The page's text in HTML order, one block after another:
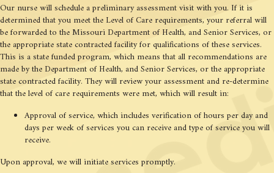
Our nurse will schedule a preliminary assessment visit with you. If it is
determined that you meet the Level of Care requirements, your referral will
be forwarded to the Missouri Department of Health, and Senior Services, or
the appropriate state contracted facility for qualifications of these services.
This is a state funded program, which means that all recommendations are
made by the Department of Health, and Senior Services, or the appropriate
state contracted facility. They will review your assessment and re-determine
that the level of care requirements were met, which will result in:
Approval of service, which includes verification of hours per day and
days per week of services you can receive and type of service you will
receive.
Upon approval, we will initiate services promptly.